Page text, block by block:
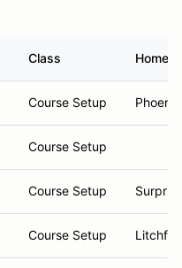
Class
Course Setup
Course Setup
Course Setup
Course Setup